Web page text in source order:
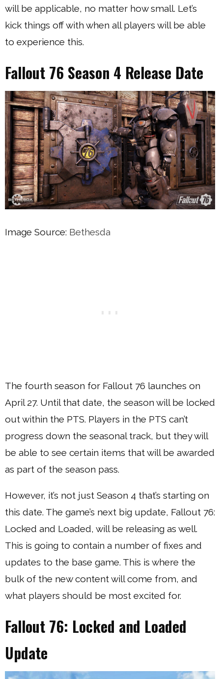
will be applicable, no matter how small. Let’s
kick things off with when all players will be able
to experience this.
Fallout 76 Season 4 Release Date
Image Source: Bethesda
The fourth season for Fallout 76 launches on
April 27. Until that date, the season will be locked
out within the PTS. Players in the PTS can’t
progress down the seasonal track, but they will
be able to see certain items that will be awarded
as part of the season pass.
However, it’s not just Season 4 that’s starting on
this date. The game’s next big update, Fallout 76:
Locked and Loaded, will be releasing as well.
This is going to contain a number of fixes and
updates to the base game. This is where the
bulk of the new content will come from, and
what players should be most excited for.
Fallout 76: Locked and Loaded
Update